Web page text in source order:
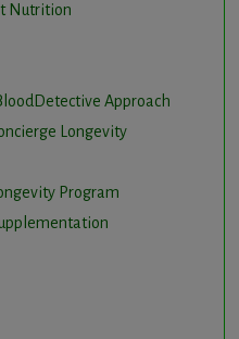
Nutrition
Approach
Longevity
Program